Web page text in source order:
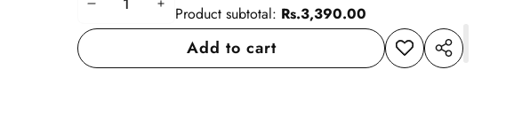
Decrease
quantity
Increase
quantity
Product subtotal: Rs.3,390.00
Add to cart
Add to
wishlist
Share